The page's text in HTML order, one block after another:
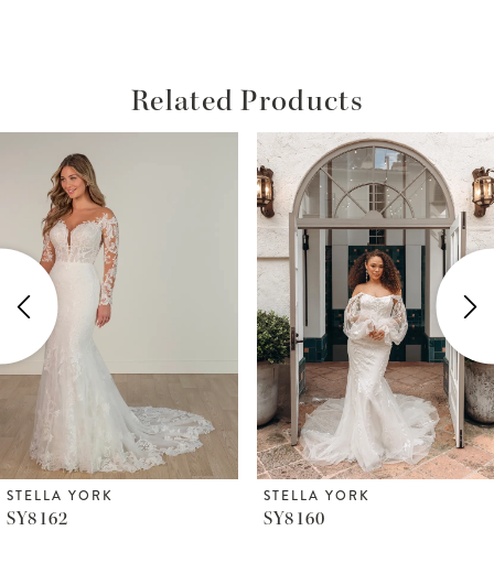
Related Products
Related
Products
Carousel
Autoplay
Slide
Slide
2
3
4
5
6
STELLA YORK
SY8160
STELLA YORK
SY8157